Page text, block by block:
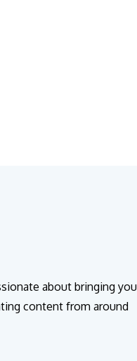
about bringing you
content from around